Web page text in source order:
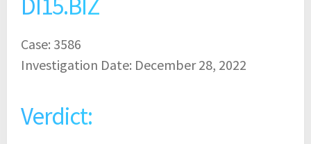
DI15.BIZ
Case: 3586
Investigation Date: December 28, 2022
Verdict: